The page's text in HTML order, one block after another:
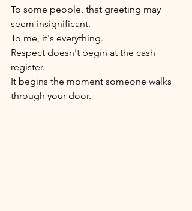
To some people, that greeting may
seem insignificant.
To me, it's everything.
Respect doesn't begin at the cash
register.
It begins the moment someone walks
through your door.